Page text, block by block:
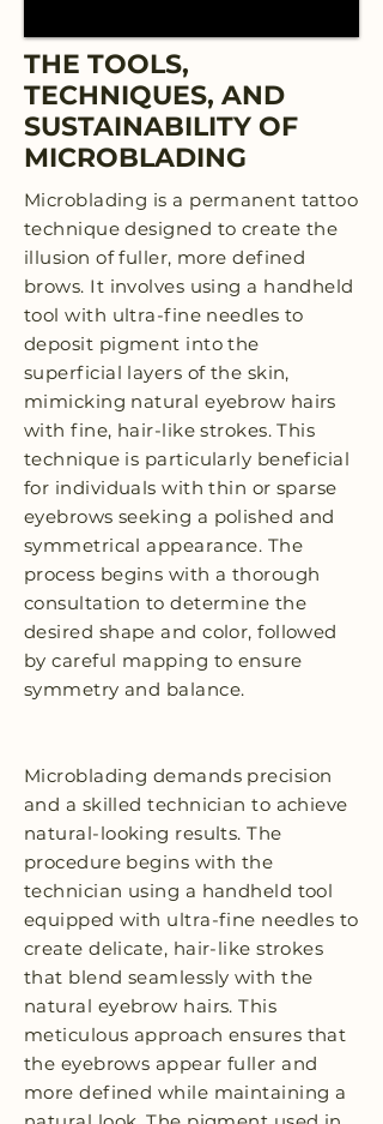
THE TOOLS,
TECHNIQUES, AND
SUSTAINABILITY OF
MICROBLADING
Microblading is a permanent tattoo
technique designed to create the
illusion of fuller, more defined
brows. It involves using a handheld
tool with ultra-fine needles to
deposit pigment into the
superficial layers of the skin,
mimicking natural eyebrow hairs
with fine, hair-like strokes. This
technique is particularly beneficial
for individuals with thin or sparse
eyebrows seeking a polished and
symmetrical appearance. The
process begins with a thorough
consultation to determine the
desired shape and color, followed
by careful mapping to ensure
symmetry and balance.
Microblading demands precision
and a skilled technician to achieve
natural-looking results. The
procedure begins with the
technician using a handheld tool
equipped with ultra-fine needles to
create delicate, hair-like strokes
that blend seamlessly with the
natural eyebrow hairs. This
meticulous approach ensures that
the eyebrows appear fuller and
more defined while maintaining a